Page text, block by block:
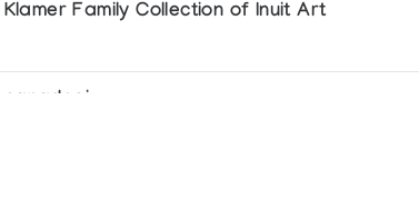
Family Collection of Inuit Art
canadesi